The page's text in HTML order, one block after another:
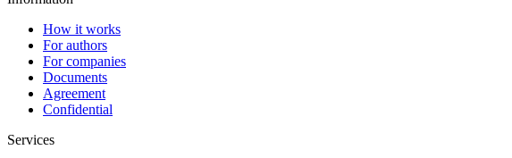
How it works
For authors
For companies
Documents
Agreement
Confidential
Services